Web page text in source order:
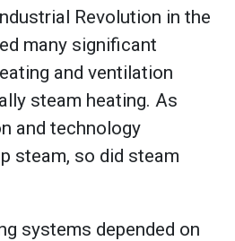
Revolution in the
many significant
and ventilation
steam heating. As
and technology
steam, so did steam
systems depended on